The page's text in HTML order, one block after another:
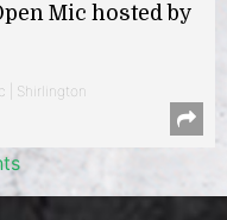
Mic hosted by
| Shirlington